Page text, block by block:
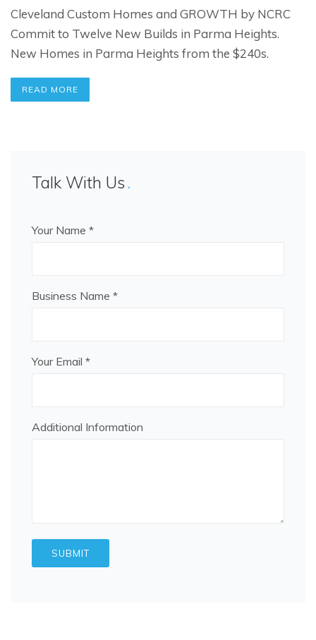
Cleveland Custom Homes and GROWTH by NCRC
Commit to Twelve New Builds in Parma Heights.
New Homes in Parma Heights from the $240s.
READ MORE
Talk With Us
Your Name *
Business Name *
Your Email *
Additional Information